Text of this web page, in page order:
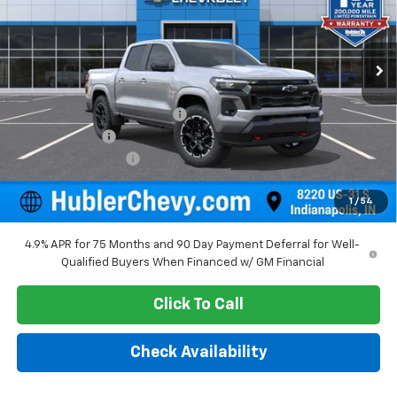
1 / 54
In Stock Ext. Int.
Less
MSRP: $48,980
Price reduction below MSRP:
-$2,229
Customer Cash
-$1,000
Documentation Fee
+$249
Sale Price: $46,000
4.9% APR for 75 Months and 90 Day Payment Deferral for Well-
Qualified Buyers When Financed w/ GM Financial
Click To Call
Check Availability